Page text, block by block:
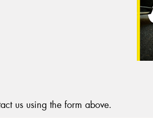
us using the form above.